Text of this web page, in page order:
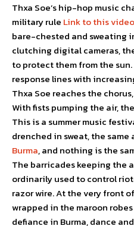
Thxa Soe’s hip-hop music
military rule Link to this video
bare-chested and sweating
clutching digital cameras,
to protect them from the
response lines with
Thxa Soe reaches the
With fists pumping the air,
This is a summer music
drenched in sweat, the
Burma, and nothing is the
The barricades keeping the
ordinarily used to control
razor wire. At the very front
wrapped in the maroon
defiance in Burma, dance